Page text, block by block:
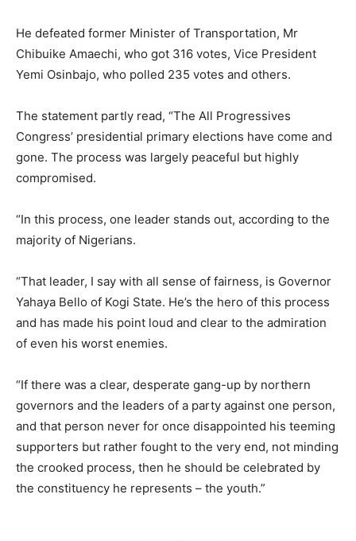
He defeated former Minister of Transportation, Mr
Chibuike Amaechi, who got 316 votes, Vice President
Yemi Osinbajo, who polled 235 votes and others.
The statement partly read, “The All Progressives
Congress’ presidential primary elections have come and
gone. The process was largely peaceful but highly
compromised.
“In this process, one leader stands out, according to the
majority of Nigerians.
“That leader, I say with all sense of fairness, is Governor
Yahaya Bello of Kogi State. He’s the hero of this process
and has made his point loud and clear to the admiration
of even his worst enemies.
“If there was a clear, desperate gang-up by northern
governors and the leaders of a party against one person,
and that person never for once disappointed his teeming
supporters but rather fought to the very end, not minding
the crooked process, then he should be celebrated by
the constituency he represents – the youth.”